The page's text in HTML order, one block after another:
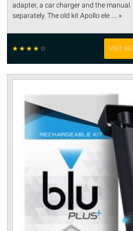
adapter, a car charger and the
separately. The old kit Apollo ele .... »
☆☆☆☆☆ VISIT